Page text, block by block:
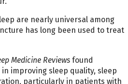
are nearly universal among
has long been used to treat
Medicine Reviews found
improving sleep quality, sleep
particularly in patients with